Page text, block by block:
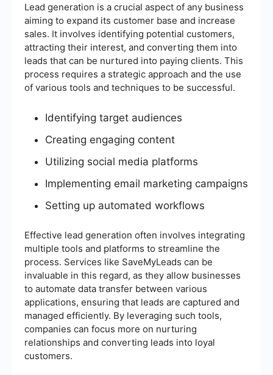
Lead generation is a crucial aspect of any business
aiming to expand its customer base and increase
sales. It involves identifying potential customers,
attracting their interest, and converting them into
leads that can be nurtured into paying clients. This
process requires a strategic approach and the use
of various tools and techniques to be successful.
Identifying target audiences
Creating engaging content
Utilizing social media platforms
Implementing email marketing campaigns
Setting up automated workflows
Effective lead generation often involves integrating
multiple tools and platforms to streamline the
process. Services like SaveMyLeads can be
invaluable in this regard, as they allow businesses
to automate data transfer between various
applications, ensuring that leads are captured and
managed efficiently. By leveraging such tools,
companies can focus more on nurturing
relationships and converting leads into loyal
customers.